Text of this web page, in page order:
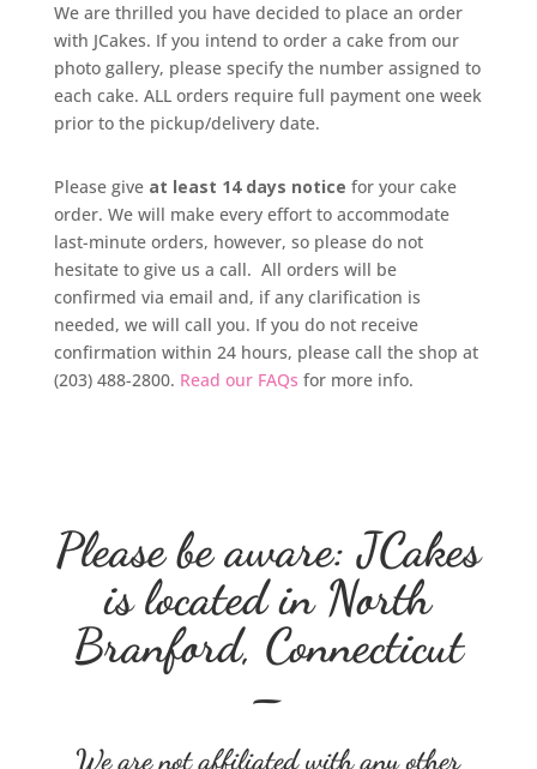
We are thrilled you have decided to place an order
with JCakes. If you intend to order a cake from our
photo gallery, please specify the number assigned to
each cake. ALL orders require full payment one week
prior to the pickup/delivery date.
Please give at least 14 days notice for your cake
order. We will make every effort to accommodate
last-minute orders, however, so please do not
hesitate to give us a call. All orders will be
confirmed via email and, if any clarification is
needed, we will call you. If you do not receive
confirmation within 24 hours, please call the shop at
(203) 488-2800. Read our FAQs for more info.
Please be aware: JCakes
is located in North
Branford, Connecticut
–
We are not affiliated with any other